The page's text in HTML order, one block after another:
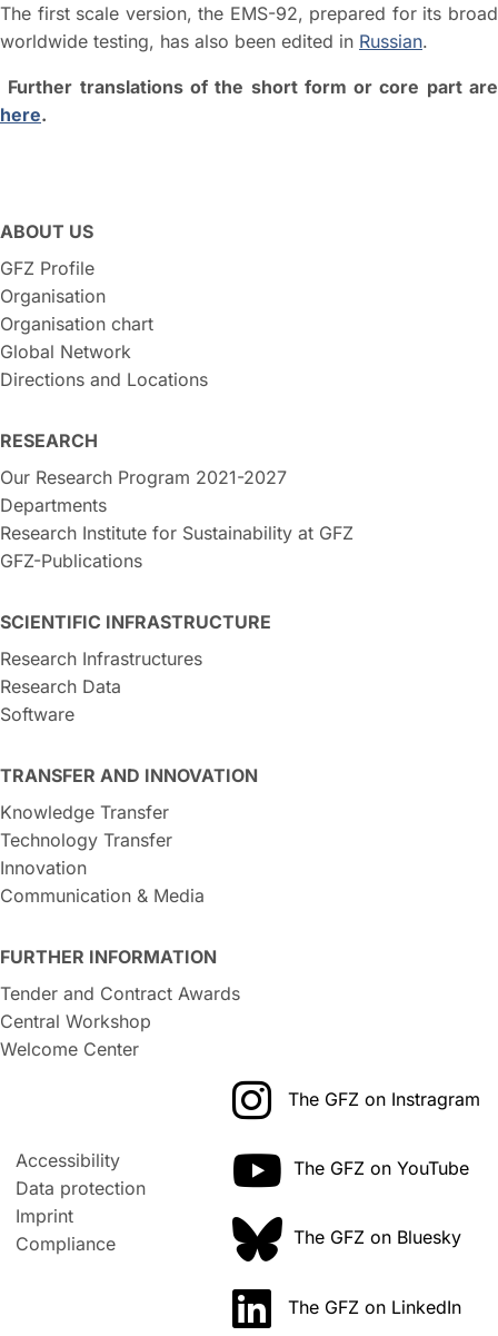
The first scale version, the EMS-92, prepared for its broad
worldwide testing, has also been edited in Russian.
Further translations of the short form or core part are
here.
ABOUT US
GFZ Profile
Organisation
Organisation chart
Global Network
Directions and Locations
RESEARCH
Our Research Program 2021-2027
Departments
Research Institute for Sustainability at GFZ
GFZ-Publications
SCIENTIFIC INFRASTRUCTURE
Research Infrastructures
Research Data
Software
TRANSFER AND INNOVATION
Knowledge Transfer
Technology Transfer
Innovation
Communication & Media
FURTHER INFORMATION
Tender and Contract Awards
Central Workshop
Welcome Center
Accessibility
Data protection
Imprint
Compliance
The GFZ on Instragram
The GFZ on YouTube
The GFZ on Bluesky
The GFZ on LinkedIn